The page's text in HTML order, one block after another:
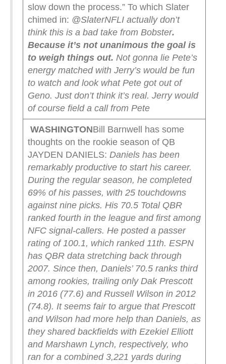
slow down the process.” To which Slater
chimed in: @SlaterNFLI actually don’t
think this is a bad take from Bobster.
Because it’s not unanimous the goal is
to weigh things out. Not gonna lie Pete’s
energy matched with Jerry’s would be fun
to watch and look what Pete got out of
Geno. Just don’t think it’s real. Jerry would
of course field a call from Pete
WASHINGTONBill Barnwell has some
thoughts on the rookie season of QB
JAYDEN DANIELS: Daniels has been
remarkably productive to start his career.
During the regular season, he completed
69% of his passes, with 25 touchdowns
against nine picks. His 70.5 Total QBR
ranked fourth in the league and first among
NFC signal-callers. He posted a passer
rating of 100.1, which ranked 11th. ESPN
has QBR data stretching back through
2007. Since then, Daniels’ 70.5 ranks third
among rookies, trailing only Dak Prescott
in 2016 (77.6) and Russell Wilson in 2012
(74.8). It seems fair to argue that Prescott
and Wilson had more help than Daniels, as
they shared backfields with Ezekiel Elliott
and Marshawn Lynch, respectively, who
ran for a combined 3,221 yards during